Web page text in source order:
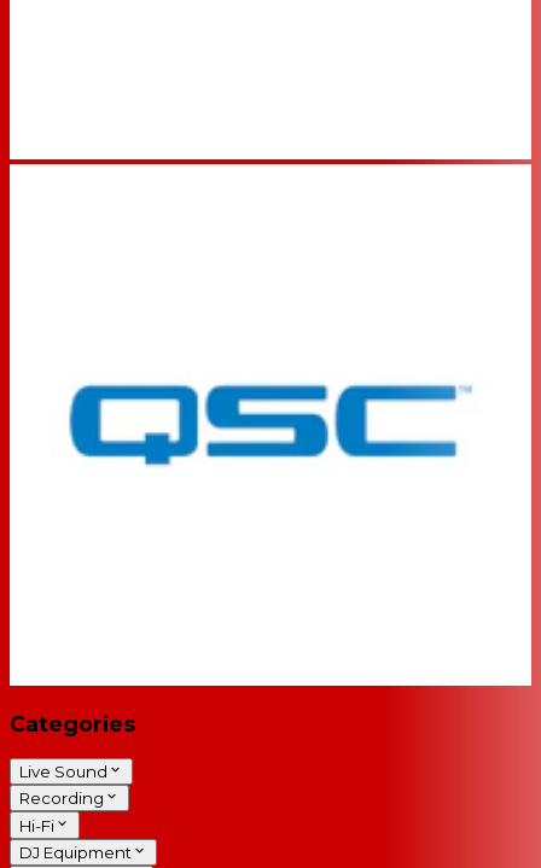
Categories
Live Sound
Recording
Hi-Fi
DJ Equipment